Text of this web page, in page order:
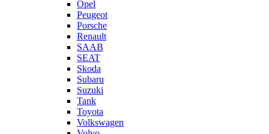
Opel
Peugeot
Porsche
Renault
SAAB
SEAT
Skoda
Subaru
Suzuki
Tank
Toyota
Volkswagen